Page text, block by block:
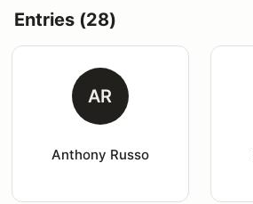
Entries (28)
AR
Anthony Russo